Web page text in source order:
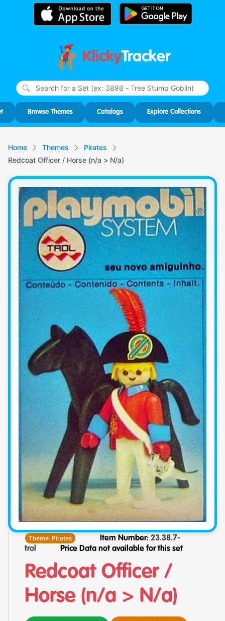
KlickyTracker
Browse Themes Catalogs Explore Collections
Home Themes
Pirates
Redcoat Officer / Horse (n/a > N/a)
Theme: Pirates Item Number: 23.38.7-
trol
Price Data not available for this set
Redcoat Officer /
Horse (n/a > N/a)